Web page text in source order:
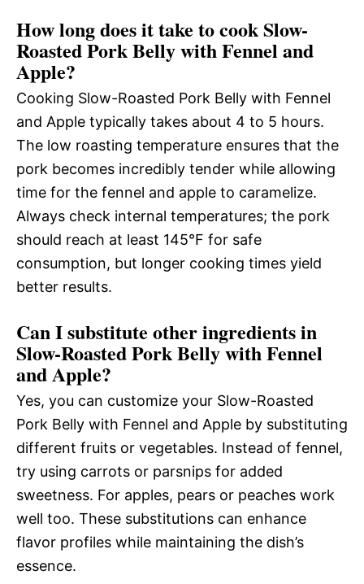
How long does it take to cook Slow-
Roasted Pork Belly with Fennel and
Apple?
Cooking Slow-Roasted Pork Belly with Fennel
and Apple typically takes about 4 to 5 hours.
The low roasting temperature ensures that the
pork becomes incredibly tender while allowing
time for the fennel and apple to caramelize.
Always check internal temperatures; the pork
should reach at least 145°F for safe
consumption, but longer cooking times yield
better results.
Can I substitute other ingredients in
Slow-Roasted Pork Belly with Fennel
and Apple?
Yes, you can customize your Slow-Roasted
Pork Belly with Fennel and Apple by substituting
different fruits or vegetables. Instead of fennel,
try using carrots or parsnips for added
sweetness. For apples, pears or peaches work
well too. These substitutions can enhance
flavor profiles while maintaining the dish’s
essence.